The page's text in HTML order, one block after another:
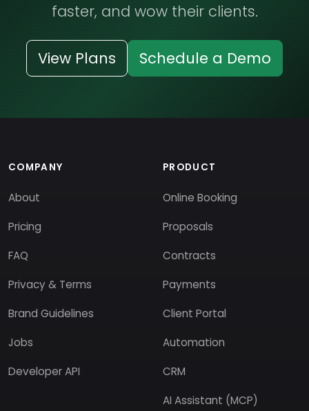
faster, and wow their clients.
View Plans Schedule a Demo
COMPANY
About
Pricing
FAQ
Privacy & Terms
Brand Guidelines
Jobs
Developer API
PRODUCT
Online Booking
Proposals
Contracts
Payments
Client Portal
Automation
CRM
AI Assistant (MCP)